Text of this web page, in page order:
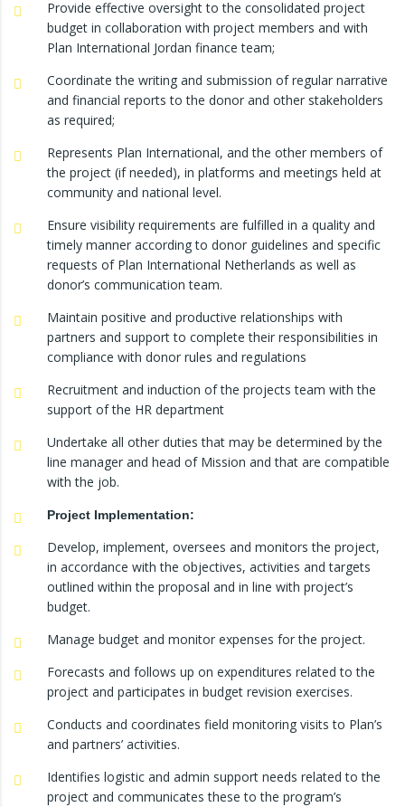
Provide effective oversight to the consolidated project
budget in collaboration with project members and with
Plan International Jordan finance team;
Coordinate the writing and submission of regular narrative
and financial reports to the donor and other stakeholders
as required;
Represents Plan International, and the other members of
the project (if needed), in platforms and meetings held at
community and national level.
Ensure visibility requirements are fulfilled in a quality and
timely manner according to donor guidelines and specific
requests of Plan International Netherlands as well as
donor’s communication team.
Maintain positive and productive relationships with
partners and support to complete their responsibilities in
compliance with donor rules and regulations
Recruitment and induction of the projects team with the
support of the HR department
Undertake all other duties that may be determined by the
line manager and head of Mission and that are compatible
with the job.
Project Implementation:
Develop, implement, oversees and monitors the project,
in accordance with the objectives, activities and targets
outlined within the proposal and in line with project’s
budget.
Manage budget and monitor expenses for the project.
Forecasts and follows up on expenditures related to the
project and participates in budget revision exercises.
Conducts and coordinates field monitoring visits to Plan’s
and partners’ activities.
Identifies logistic and admin support needs related to the
project and communicates these to the program’s